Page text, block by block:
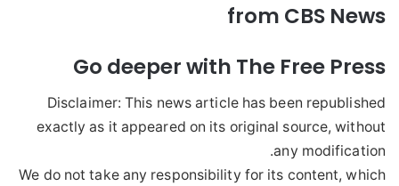
from CBS News
Go deeper with The Free Press
Disclaimer: This news article has been republished
exactly as it appeared on its original source, without
any modification.
We do not take any responsibility for its content, which